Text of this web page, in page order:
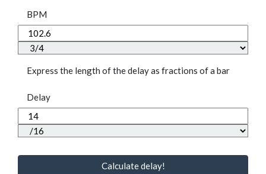
BPM
Express the length of the delay as fractions of a bar
Delay
Calculate delay!